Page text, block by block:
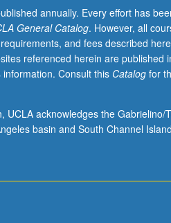
annually. Every effort has
General Catalog. However, all
and fees described
referenced herein are published
Consult this Catalogfor
UCLA acknowledges the
basin and South Channel